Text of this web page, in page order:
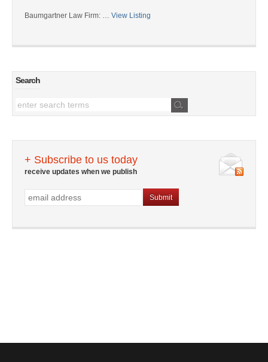
Baumgartner Law Firm: … View Listing
Search
+ Subscribe to us today
receive updates when we publish